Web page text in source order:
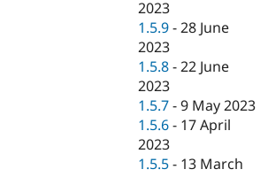
Drupal for
Tourism
Site
Issue
2023
1.5.9 -28 June
2023
1.5.8 -22 June
2023
1.5.7 -9 May 2023
1.5.6 - 17 April
2023
1.5.5 - 13 March